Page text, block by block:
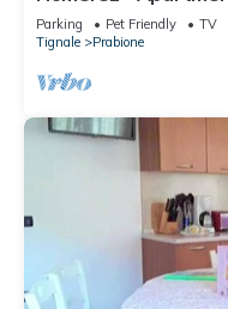
Parking Pet Friendly
TV
Tignale
Prabione